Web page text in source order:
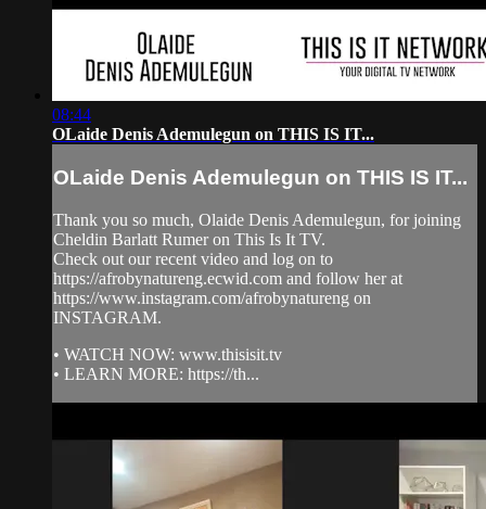
08:44
OLaide Denis Ademulegun on THIS IS IT...
OLaide Denis Ademulegun on THIS IS IT...
Thank you so much, Olaide Denis Ademulegun, for joining
Cheldin Barlatt Rumer on This Is It TV.
Check out our recent video and log on to
https://afrobynatureng.ecwid.com and follow her at
https://www.instagram.com/afrobynatureng on
INSTAGRAM.
• WATCH NOW: www.thisisit.tv
• LEARN MORE: https://th...